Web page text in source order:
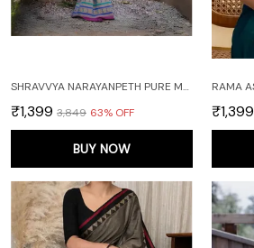
SHRAVVYA NARAYANPETH PURE MERCERISED COTTON SAREE WITH RUNNING BLOUSE PIECE (SAME AS SAREE)
₹1,399 ₹3,849 63% OFF
BUY NOW
₹1,399